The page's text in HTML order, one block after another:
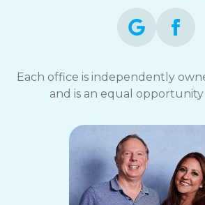
Each office is independently
and is an equal